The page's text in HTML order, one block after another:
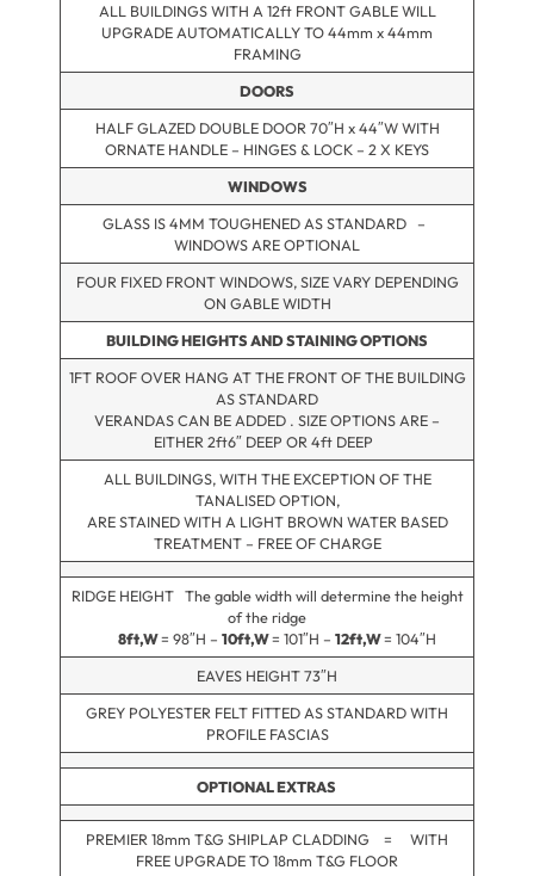
ALL BUILDINGS WITH A 12ft FRONT GABLE WILL
UPGRADE AUTOMATICALLY TO 44mm x 44mm
FRAMING
DOORS
HALF GLAZED DOUBLE DOOR 70″H x 44″W WITH
ORNATE HANDLE – HINGES & LOCK – 2 X KEYS
WINDOWS
GLASS IS 4MM TOUGHENED AS STANDARD –
WINDOWS ARE OPTIONAL
FOUR FIXED FRONT WINDOWS, SIZE VARY DEPENDING
ON GABLE WIDTH
BUILDING HEIGHTS AND STAINING OPTIONS
1FT ROOF OVER HANG AT THE FRONT OF THE BUILDING
AS STANDARD
VERANDAS CAN BE ADDED . SIZE OPTIONS ARE –
EITHER 2ft6″ DEEP OR 4ft DEEP
ALL BUILDINGS, WITH THE EXCEPTION OF THE
TANALISED OPTION,
ARE STAINED WITH A LIGHT BROWN WATER BASED
TREATMENT – FREE OF CHARGE
RIDGE HEIGHT The gable width will determine the height
of the ridge
8ft,W= 98″H – 10ft,W= 101″H – 12ft,W= 104″H
EAVES HEIGHT 73″H
GREY POLYESTER FELT FITTED AS STANDARD WITH
PROFILE FASCIAS
OPTIONAL EXTRAS
PREMIER 18mm T&G SHIPLAP CLADDING = WITH
FREE UPGRADE TO 18mm T&G FLOOR